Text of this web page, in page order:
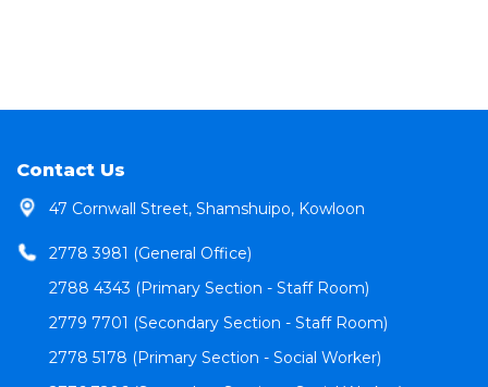
Contact Us
47 Cornwall Street, Shamshuipo, Kowloon
2778 3981 (General Office)
2788 4343 (Primary Section - Staff Room)
2779 7701 (Secondary Section - Staff Room)
2778 5178 (Primary Section - Social Worker)